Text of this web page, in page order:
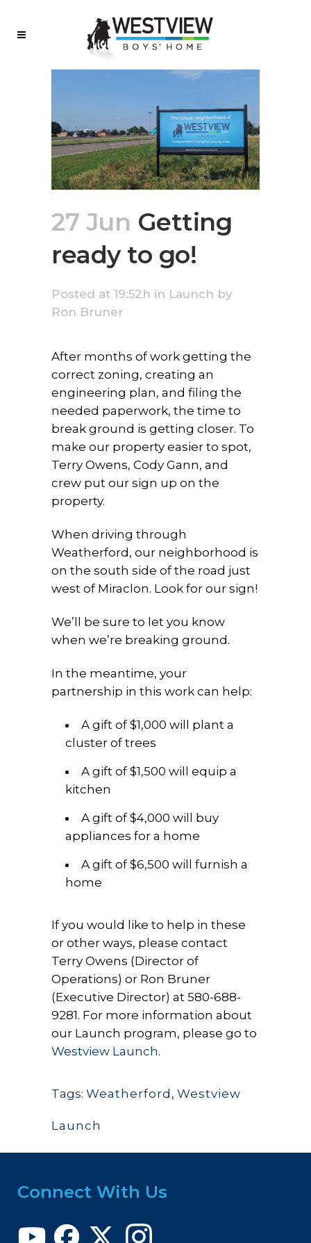
27 Jun Getting
ready to go!
Posted at 19:52h in Launch by
Ron Bruner
After months of work getting the
correct zoning, creating an
engineering plan, and filing the
needed paperwork, the time to
break ground is getting closer. To
make our property easier to spot,
Terry Owens, Cody Gann, and
crew put our sign up on the
property.
When driving through
Weatherford, our neighborhood is
on the south side of the road just
west of Miraclon. Look for our sign!
We’ll be sure to let you know
when we’re breaking ground.
In the meantime, your
partnership in this work can help:
A gift of $1,000 will plant a
cluster of trees
A gift of $1,500 will equip a
kitchen
A gift of $4,000 will buy
appliances for a home
A gift of $6,500 will furnish a
home
If you would like to help in these
or other ways, please contact
Terry Owens (Director of
Operations) or Ron Bruner
(Executive Director) at 580-688-
9281. For more information about
our Launch program, please go to
Westview Launch.
Tags: Weatherford , Westview
Launch
Connect With Us